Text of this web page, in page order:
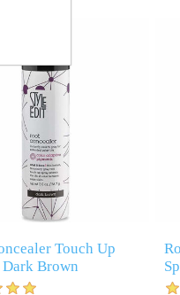
Touch Up
Dark Brown